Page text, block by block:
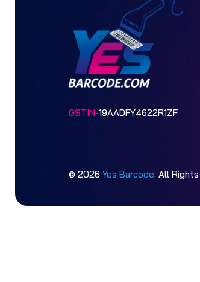
GSTIN-19AADFY4622R1ZF
© 2026 Yes Barcode. All